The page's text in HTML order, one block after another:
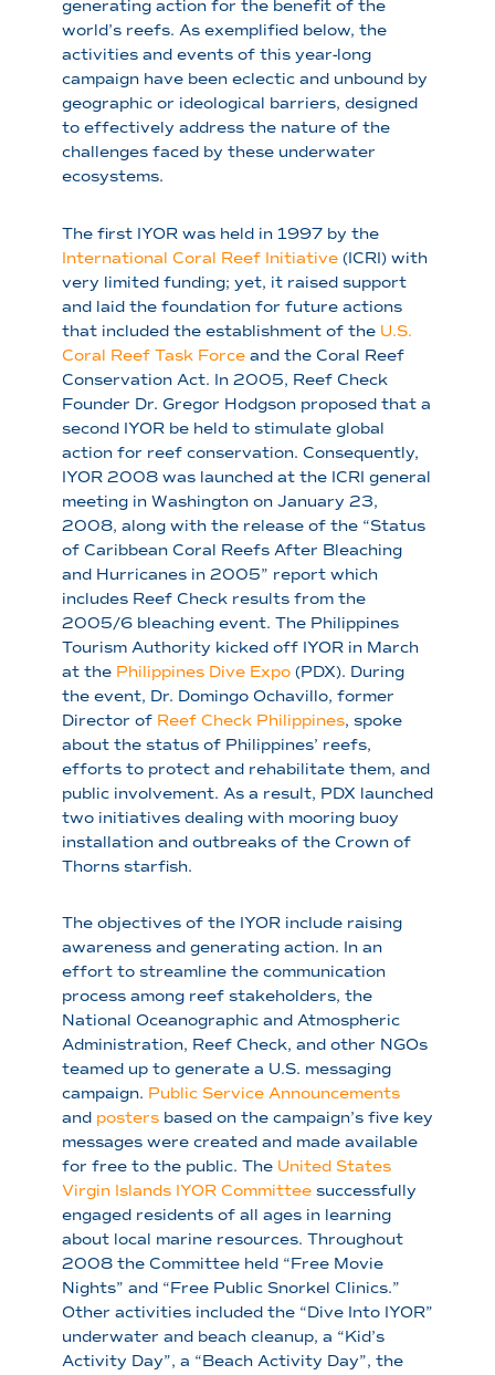
generating action for the benefit of the
world’s reefs. As exemplified below, the
activities and events of this year-long
campaign have been eclectic and unbound by
geographic or ideological barriers, designed
to effectively address the nature of the
challenges faced by these underwater
ecosystems.
The first IYOR was held in 1997 by the
International Coral Reef Initiative (ICRI) with
very limited funding; yet, it raised support
and laid the foundation for future actions
that included the establishment of the U.S.
Coral Reef Task Force and the Coral Reef
Conservation Act. In 2005, Reef Check
Founder Dr. Gregor Hodgson proposed that a
second IYOR be held to stimulate global
action for reef conservation. Consequently,
IYOR 2008 was launched at the ICRI general
meeting in Washington on January 23,
2008, along with the release of the “Status
of Caribbean Coral Reefs After Bleaching
and Hurricanes in 2005” report which
includes Reef Check results from the
2005/6 bleaching event. The Philippines
Tourism Authority kicked off IYOR in March
at the Philippines Dive Expo (PDX). During
the event, Dr. Domingo Ochavillo, former
Director of Reef Check Philippines, spoke
about the status of Philippines’ reefs,
efforts to protect and rehabilitate them, and
public involvement. As a result, PDX launched
two initiatives dealing with mooring buoy
installation and outbreaks of the Crown of
Thorns starfish.
The objectives of the IYOR include raising
awareness and generating action. In an
effort to streamline the communication
process among reef stakeholders, the
National Oceanographic and Atmospheric
Administration, Reef Check, and other NGOs
teamed up to generate a U.S. messaging
campaign. Public Service Announcements
and posters based on the campaign’s five key
messages were created and made available
for free to the public. The United States
Virgin Islands IYOR Committee successfully
engaged residents of all ages in learning
about local marine resources. Throughout
2008 the Committee held “Free Movie
Nights” and “Free Public Snorkel Clinics.”
Other activities included the “Dive Into IYOR”
underwater and beach cleanup, a “Kid’s
Activity Day”, a “Beach Activity Day”, the